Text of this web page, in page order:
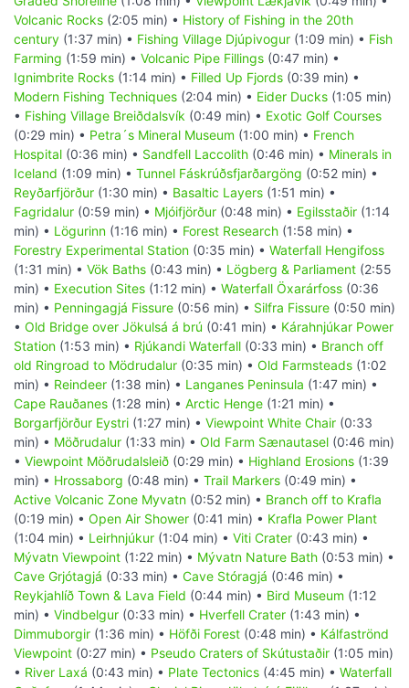
Volcanic Rocks (2:05 min) • History of Fishing in the 20th
century (1:37 min) • Fishing Village Djúpivogur (1:09 min) • Fish
Farming (1:59 min) • Volcanic Pipe Fillings (0:47 min) •
Ignimbrite Rocks (1:14 min) • Filled Up Fjords (0:39 min) •
Modern Fishing Techniques (2:04 min) • Eider Ducks (1:05 min)
• Fishing Village Breiðdalsvík (0:49 min) • Exotic Golf Courses
(0:29 min) • Petra´s Mineral Museum (1:00 min) • French
Hospital (0:36 min) • Sandfell Laccolith (0:46 min) • Minerals in
Iceland (1:09 min) • Tunnel Fáskrúðsfjarðargöng (0:52 min) •
Reyðarfjörður (1:30 min) • Basaltic Layers (1:51 min) •
Fagridalur (0:59 min) • Mjóifjörður (0:48 min) • Egilsstaðir (1:14
min) • Lögurinn (1:16 min) • Forest Research (1:58 min) •
Forestry Experimental Station (0:35 min) • Waterfall Hengifoss
(1:31 min) • Vök Baths (0:43 min) • Lögberg & Parliament (2:55
min) • Execution Sites (1:12 min) • Waterfall Öxarárfoss (0:36
min) • Penningagjá Fissure (0:56 min) • Silfra Fissure (0:50 min)
• Old Bridge over Jökulsá á brú (0:41 min) • Kárahnjúkar Power
Station (1:53 min) • Rjúkandi Waterfall (0:33 min) • Branch off
old Ringroad to Mödrudalur (0:35 min) • Old Farmsteads (1:02
min) • Reindeer (1:38 min) • Langanes Peninsula (1:47 min) •
Cape Rauðanes (1:28 min) • Arctic Henge (1:21 min) •
Borgarfjörður Eystri (1:27 min) • Viewpoint White Chair (0:33
min) • Möðrudalur (1:33 min) • Old Farm Sænautasel (0:46 min)
• Viewpoint Möðrudalsleið (0:29 min) • Highland Erosions (1:39
min) • Hrossaborg (0:48 min) • Trail Markers (0:49 min) •
Active Volcanic Zone Myvatn (0:52 min) • Branch off to Krafla
(0:19 min) • Open Air Shower (0:41 min) • Krafla Power Plant
(1:04 min) • Leirhnjúkur (1:04 min) • Viti Crater (0:43 min) •
Mývatn Viewpoint (1:22 min) • Mývatn Nature Bath (0:53 min) •
Cave Grjótagjá (0:33 min) • Cave Stóragjá (0:46 min) •
Reykjahlíð Town & Lava Field (0:44 min) • Bird Museum (1:12
min) • Vindbelgur (0:33 min) • Hverfell Crater (1:43 min) •
Dimmuborgir (1:36 min) • Höfði Forest (0:48 min) • Kálfaströnd
Viewpoint (0:27 min) • Pseudo Craters of Skútustaðir (1:05 min)
• River Laxá (0:43 min) • Plate Tectonics (4:45 min) • Waterfall